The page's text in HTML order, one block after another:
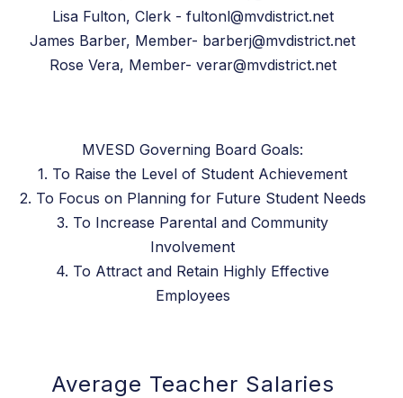
Lisa Fulton, Clerk - fultonl@mvdistrict.net
James Barber, Member- barberj@mvdistrict.net
Rose Vera, Member- verar@mvdistrict.net
MVESD Governing Board Goals:
1. To Raise the Level of Student Achievement
2. To Focus on Planning for Future Student Needs
3. To Increase Parental and Community
Involvement
4. To Attract and Retain Highly Effective
Employees
Average Teacher Salaries